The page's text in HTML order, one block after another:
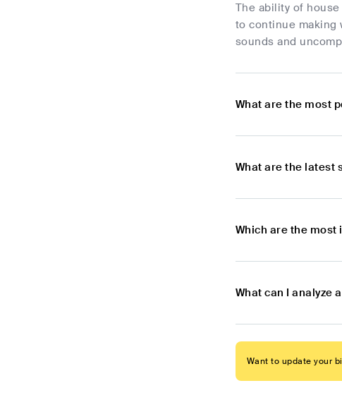
The ability of
to continue making
sounds and
What are the most
What are the latest
Which are the
What can I analyze
Want to update your